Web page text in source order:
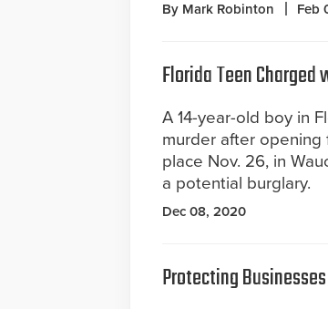
By Mark Robinton Feb
Florida Teen
A 14-year-old boy in
murder after
place Nov. 26, in
a potential burglary.
Dec 08, 2020
Protecting